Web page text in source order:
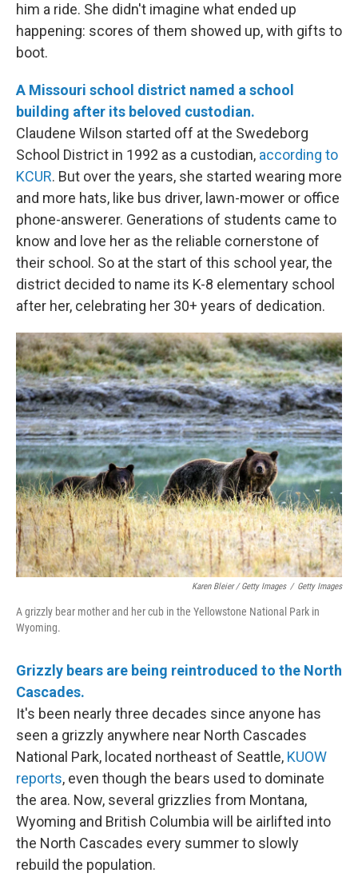
him a ride. She didn't imagine what ended up
happening: scores of them showed up, with gifts to
boot.
A Missouri school district named a school
building after its beloved custodian.
Claudene Wilson started off at the Swedeborg
School District in 1992 as a custodian, according to
KCUR. But over the years, she started wearing more
and more hats, like bus driver, lawn-mower or office
phone-answerer. Generations of students came to
know and love her as the reliable cornerstone of
their school. So at the start of this school year, the
district decided to name its K-8 elementary school
after her, celebrating her 30+ years of dedication.
Karen Bleier / Getty Images / Getty Images
A grizzly bear mother and her cub in the Yellowstone National Park in
Wyoming.
Grizzly bears are being reintroduced to the North
Cascades.
It's been nearly three decades since anyone has
seen a grizzly anywhere near North Cascades
National Park, located northeast of Seattle, KUOW
reports, even though the bears used to dominate
the area. Now, several grizzlies from Montana,
Wyoming and British Columbia will be airlifted into
the North Cascades every summer to slowly
rebuild the population.